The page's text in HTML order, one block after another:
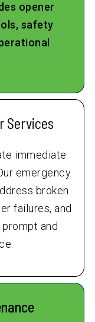
opener
safety
Services
immediate
emergency
broken
failures, and
and